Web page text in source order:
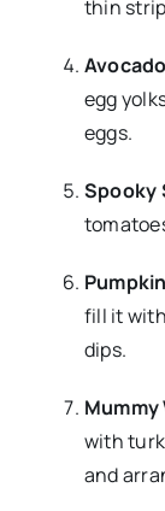
thin
egg
eggs.
Spooky
fill it
dips.
Mummy
with
and